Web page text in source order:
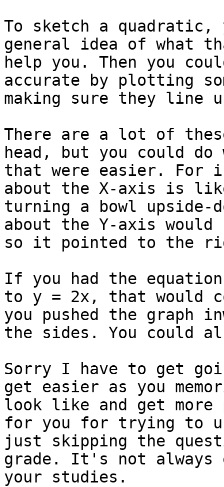
To sketch a quadratic,
general idea of what
help you. Then you
accurate by plotting
making sure they line
There are a lot of
head, but you could
that were easier. For
about the X-axis is
turning a bowl upside-
about the Y-axis
so it pointed to the
If you had the
to y = 2x, that would
you pushed the graph
the sides. You could
Sorry I have to get
get easier as you
look like and get
for you for trying to
just skipping the
grade. It's not always
your studies.